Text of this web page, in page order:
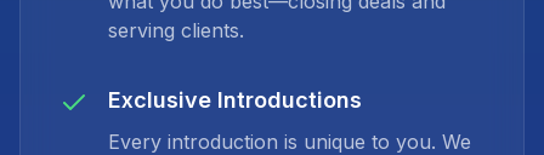
serving clients.
Exclusive Introductions
Every introduction is unique to you. We